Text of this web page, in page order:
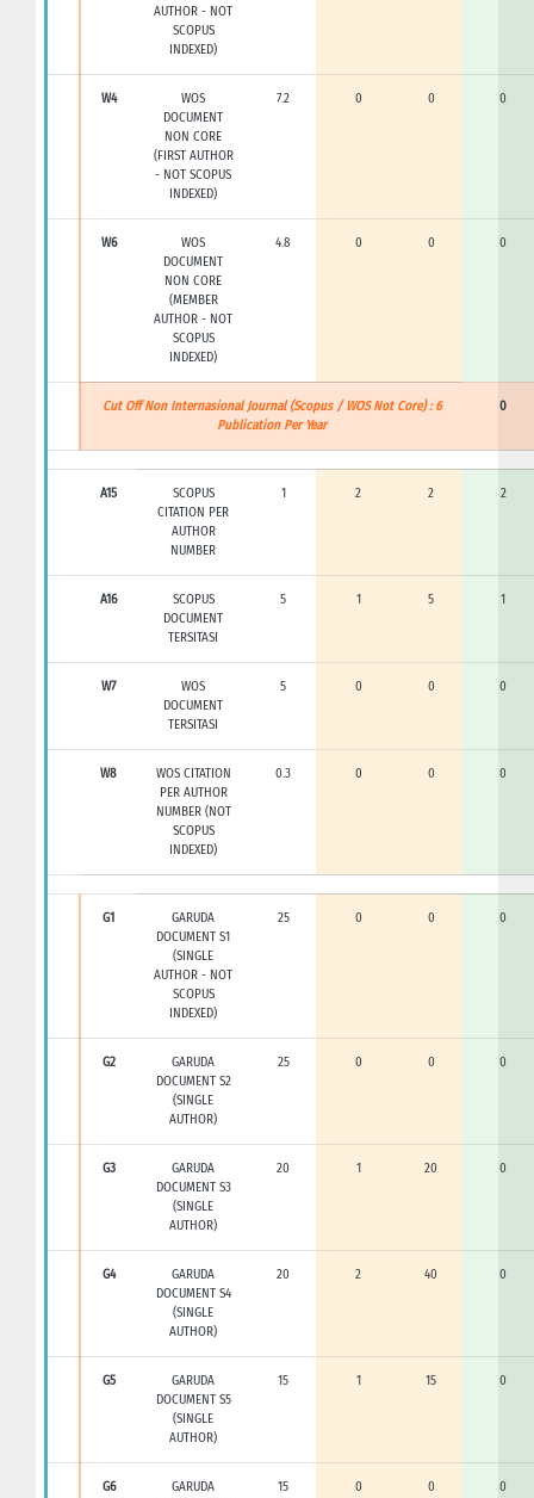
AUTHOR - NOT
SCOPUS
INDEXED)
W4
WOS
DOCUMENT
NON CORE
(FIRST AUTHOR
- NOT SCOPUS
INDEXED)
7.2 0 0 0
W6
WOS
DOCUMENT
NON CORE
(MEMBER
AUTHOR - NOT
SCOPUS
INDEXED)
4.8 0 0 0
Cut Off Non Internasional Journal (Scopus / WOS Not Core) : 6
Publication Per Year
0
A15
SCOPUS
CITATION PER
AUTHOR
NUMBER
1 2 2 2
A16
SCOPUS
DOCUMENT
TERSITASI
5 1 5 1
W7
WOS
DOCUMENT
TERSITASI
5 0 0 0
W8
WOS CITATION
PER AUTHOR
NUMBER (NOT
SCOPUS
INDEXED)
0.3 0 0 0
G1
GARUDA
DOCUMENT S1
(SINGLE
AUTHOR - NOT
SCOPUS
INDEXED)
25 0 0 0
G2
GARUDA
DOCUMENT S2
(SINGLE
AUTHOR)
25 0 0 0
G3
GARUDA
DOCUMENT S3
(SINGLE
AUTHOR)
20 1 20 0
G4
GARUDA
DOCUMENT S4
(SINGLE
AUTHOR)
20 2 40 0
G5
GARUDA
DOCUMENT S5
(SINGLE
AUTHOR)
15 1 15 0
G6
GARUDA
15 0 0 0